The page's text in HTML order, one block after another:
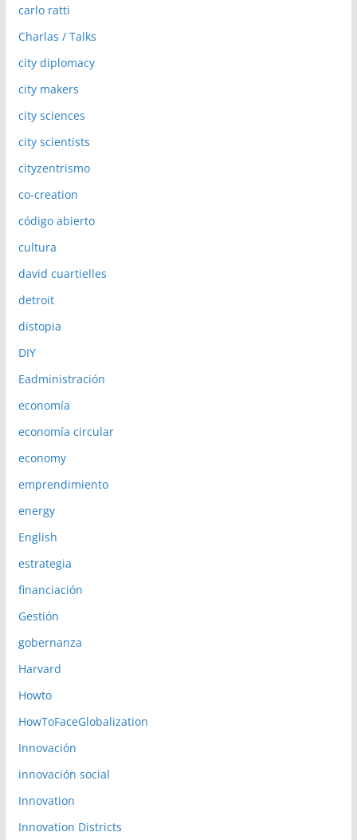
carlo ratti
Charlas / Talks
city diplomacy
city makers
city sciences
city scientists
cityzentrismo
co-creation
código abierto
cultura
david cuartielles
detroit
distopia
DIY
Eadministración
economía
economía circular
economy
emprendimiento
energy
English
estrategia
financiación
Gestión
gobernanza
Harvard
Howto
HowToFaceGlobalization
Innovación
innovación social
Innovation
Innovation Districts